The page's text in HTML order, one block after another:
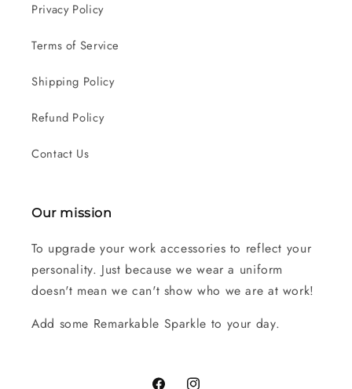
Privacy Policy
Terms of Service
Shipping Policy
Refund Policy
Contact Us
Our mission
To upgrade your work accessories to reflect your
personality. Just because we wear a uniform
doesn't mean we can't show who we are at work!
Add some Remarkable Sparkle to your day.